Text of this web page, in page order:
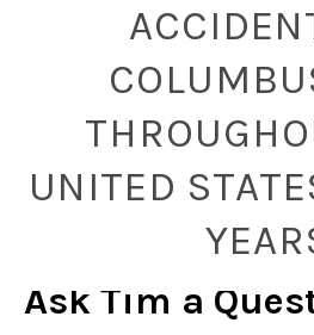
UNITED
Ask Tim a